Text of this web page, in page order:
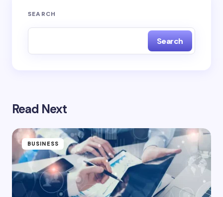
SEARCH
Search
Read Next
BUSINESS